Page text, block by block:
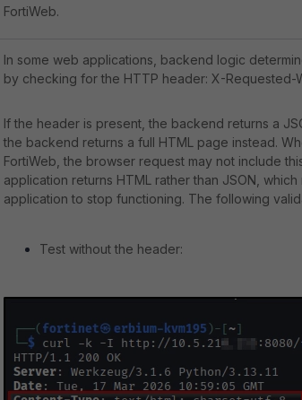
FortiWeb.
In some web applications, backend logic
by checking for the HTTP header: X-Requested-
If the header is present, the backend returns a
the backend returns a full HTML page instead.
FortiWeb, the browser request may not include
application returns HTML rather than JSON,
application to stop functioning. The following
Test without the header: